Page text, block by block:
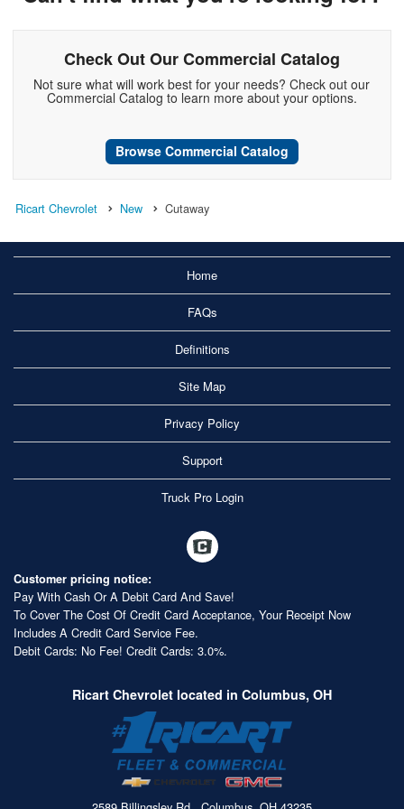
Check Out Our Commercial Catalog
Not sure what will work best for your needs? Check out our
Commercial Catalog to learn more about your options.
Browse Commercial Catalog
Ricart Chevrolet New Cutaway
Home
FAQs
Definitions
Site Map
Privacy Policy
Support
Truck Pro Login
Customer pricing notice:
Pay With Cash Or A Debit Card And Save!
To Cover The Cost Of Credit Card Acceptance, Your Receipt Now
Includes A Credit Card Service Fee.
Debit Cards: No Fee! Credit Cards: 3.0%.
Ricart Chevrolet located in Columbus, OH